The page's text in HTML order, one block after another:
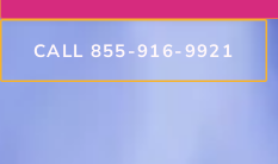
CALL 855-916-9921